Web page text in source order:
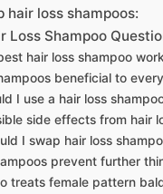
hair loss shampoos:
Loss Shampoo
hair loss shampoo
beneficial to
I use a hair loss
side effects from hair
I swap hair loss
prevent further
treats female pattern